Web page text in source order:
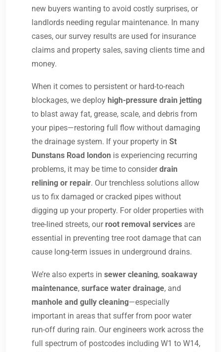
new buyers wanting to avoid costly surprises, or
landlords needing regular maintenance. In many
cases, our survey results are used for insurance
claims and property sales, saving clients time and
money.
When it comes to persistent or hard-to-reach
blockages, we deploy high-pressure drain jetting
to blast away fat, grease, scale, and debris from
your pipes—restoring full flow without damaging
the drainage system. If your property in St
Dunstans Road london is experiencing recurring
problems, it may be time to considerdrain
relining or repair. Our trenchless solutions allow
us to fix damaged or cracked pipes without
digging up your property. For older properties with
tree-lined streets, our root removal services are
essential in preventing tree root damage that can
cause long-term issues in underground drains.
We’re also experts in sewer cleaning, soakaway
maintenance, surface water drainage, and
manhole and gully cleaning—especially
important in areas that suffer from poor water
run-off during rain. Our engineers work across the
full spectrum of postcodes including W1 to W14,